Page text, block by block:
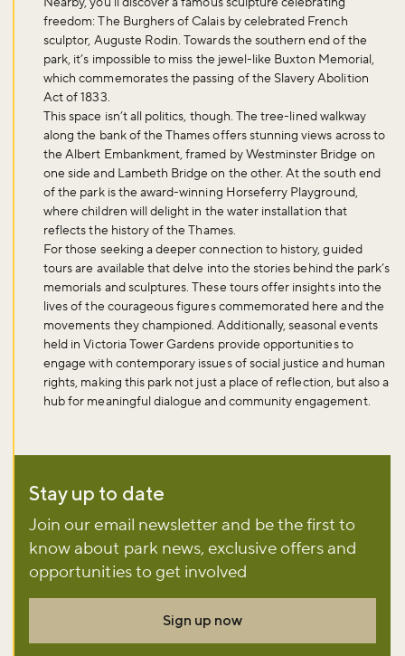
freedom: The Burghers of Calais by celebrated French
sculptor, Auguste Rodin. Towards the southern end of the
park, it’s impossible to miss the jewel-like Buxton Memorial,
which commemorates the passing of the Slavery Abolition
Act of 1833.
This space isn’t all politics, though. The tree-lined walkway
along the bank of the Thames offers stunning views across to
the Albert Embankment, framed by Westminster Bridge on
one side and Lambeth Bridge on the other. At the south end
of the park is the award-winning Horseferry Playground,
where children will delight in the water installation that
reflects the history of the Thames.
For those seeking a deeper connection to history, guided
tours are available that delve into the stories behind the park’s
memorials and sculptures. These tours offer insights into the
lives of the courageous figures commemorated here and the
movements they championed. Additionally, seasonal events
held in Victoria Tower Gardens provide opportunities to
engage with contemporary issues of social justice and human
rights, making this park not just a place of reflection, but also a
hub for meaningful dialogue and community engagement.
Stay up to date
Join our email newsletter and be the first to
know about park news, exclusive offers and
opportunities to get involved
Sign up now
Don't miss the buzz!
Sign up now